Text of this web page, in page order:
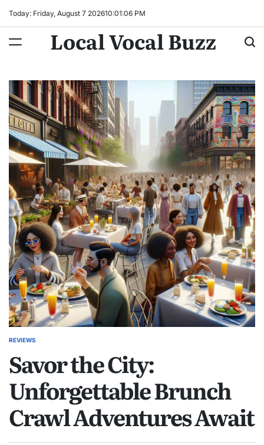
Today: Friday, August 7 202610:01:08 PM
Local Vocal Buzz
POSTED
REVIEWS
Savor the City:
Unforgettable Brunch
Crawl Adventures Await